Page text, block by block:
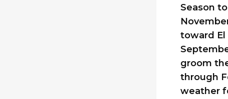
Season
toward El
groom
through
weather